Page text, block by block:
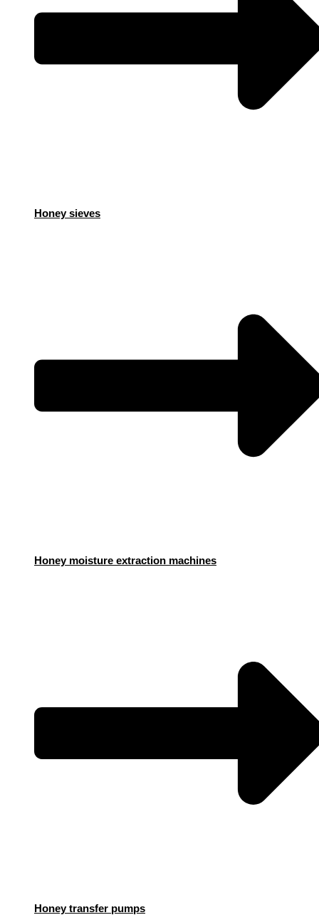
Honey sieves
Honey moisture extraction machines
Honey transfer pumps